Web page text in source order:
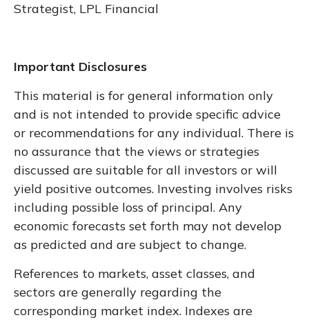
Strategist, LPL Financial
Important Disclosures
This material is for general information only
and is not intended to provide specific advice
or recommendations for any individual. There is
no assurance that the views or strategies
discussed are suitable for all investors or will
yield positive outcomes. Investing involves risks
including possible loss of principal. Any
economic forecasts set forth may not develop
as predicted and are subject to change.
References to markets, asset classes, and
sectors are generally regarding the
corresponding market index. Indexes are